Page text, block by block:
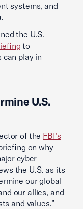
systems, and
the U.S.
to
can play in
U.S.
of the FBI’s
on why
cyber
the U.S. as its
our global
our allies, and
and values.”